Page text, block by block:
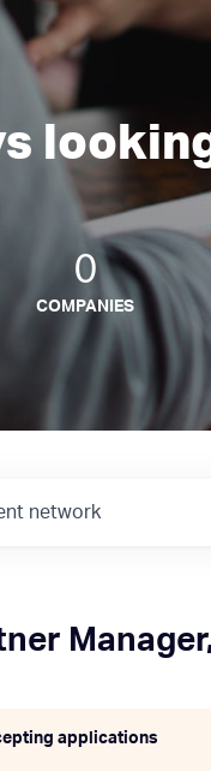
0
COMPANIES
network
applications